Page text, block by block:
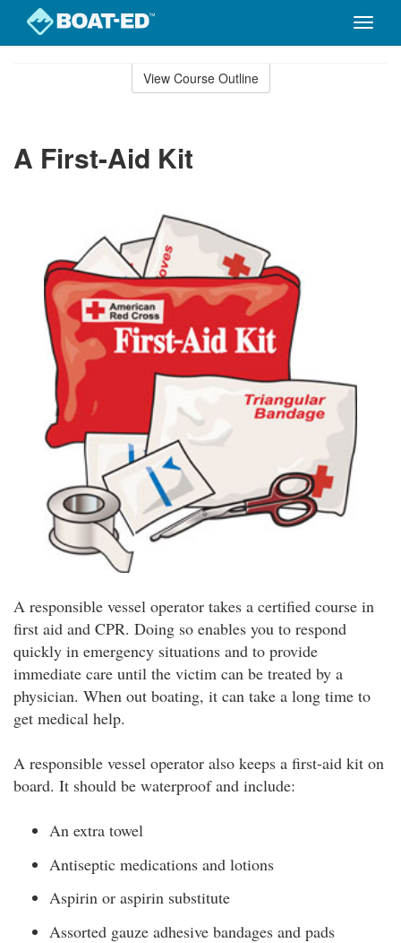
Toggle
View Course Outline
A First-Aid Kit
A responsible vessel operator takes a certified course in
first aid and CPR. Doing so enables you to respond
quickly in emergency situations and to provide
immediate care until the victim can be treated by a
physician. When out boating, it can take a long time to
get medical help.
A responsible vessel operator also keeps a first-aid kit on
board. It should be waterproof and include:
An extra towel
Antiseptic medications and lotions
Aspirin or aspirin substitute
Assorted gauze adhesive bandages and pads